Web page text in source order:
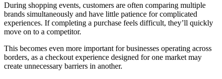
During shopping events, customers are often comparing multiple
brands simultaneously and have little patience for complicated
experiences. If completing a purchase feels difficult, they’ll quickly
move on to a competitor.
This becomes even more important for businesses operating across
borders, as a checkout experience designed for one market may
create unnecessary barriers in another.